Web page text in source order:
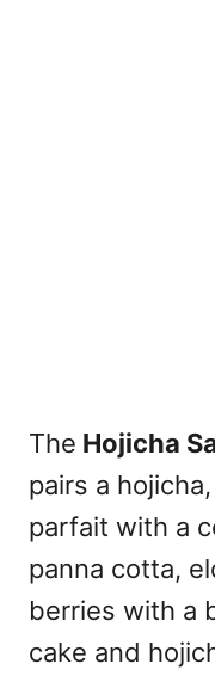
The Hojicha
pairs a
parfait with a
panna cotta,
berries with a
cake and